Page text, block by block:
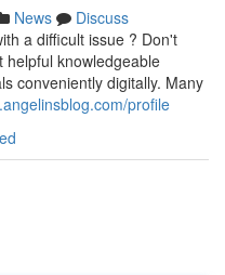
News
Discuss
a difficult issue ? Don't
helpful knowledgeable
conveniently digitally. Many
profile